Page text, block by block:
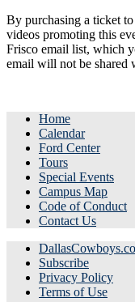
By purchasing a ticket
videos promoting this
Frisco email list, which
email will not be shared
Home
Calendar
Ford Center
Tours
Special Events
Campus Map
Code of Conduct
Contact Us
Subscribe
Privacy Policy
Terms of Use